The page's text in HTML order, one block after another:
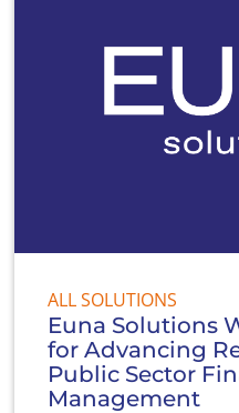
ALL SOLUTIONS
Euna Solutions
for Advancing
Public Sector
Management